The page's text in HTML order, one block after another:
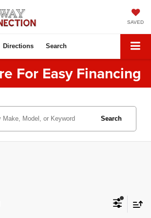
SAVED
Directions Search
For Easy Financing
Search